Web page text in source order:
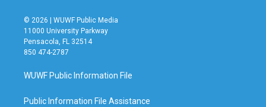
© 2026 | WUWF Public Media
11000 University Parkway
Pensacola, FL 32514
850 474-2787
WUWF Public Information File
Public Information File Assistance